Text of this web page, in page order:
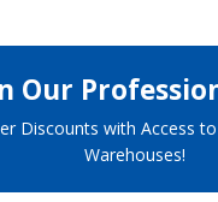
Our
Discounts with Access
Warehouses!